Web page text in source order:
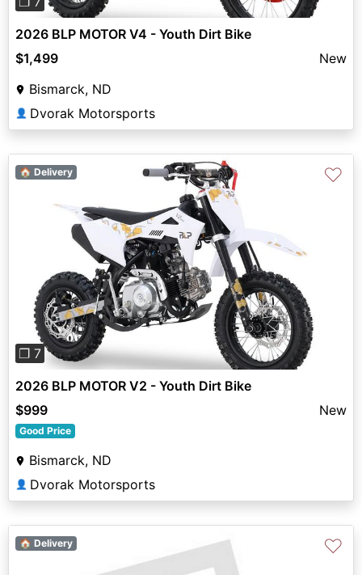
2026 BLP MOTOR V4 - Youth Dirt Bike
$1,499
New
Bismarck, ND
👤 Dvorak Motorsports
Previous
❐ 7
🏠 Delivery ♡
2026 BLP MOTOR V2 - Youth Dirt Bike
$999
New
Good Price
Bismarck, ND
👤 Dvorak Motorsports
🏠 Delivery ♡